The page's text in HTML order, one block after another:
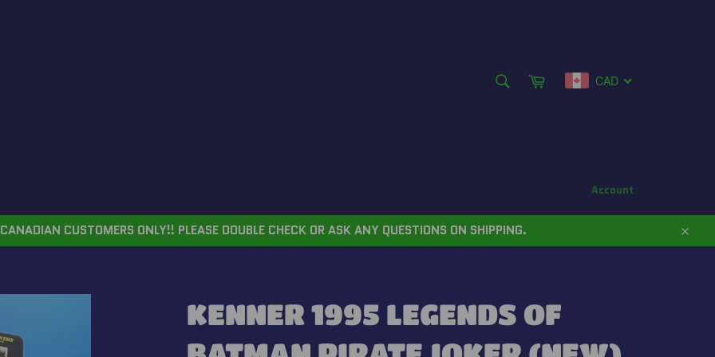
Cart CAD
Account
CUSTOMERS ONLY!! PLEASE DOUBLE CHECK OR ASK ANY QUESTIONS ON SHIPPING.
Close
KENNER 1995 LEGENDS OF